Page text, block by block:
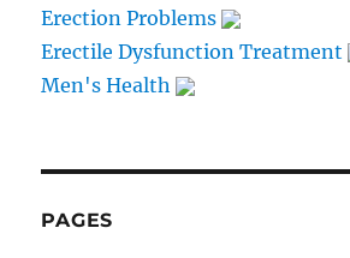
Erection Problems
Erectile Dysfunction Treatment
Men's Health
PAGES